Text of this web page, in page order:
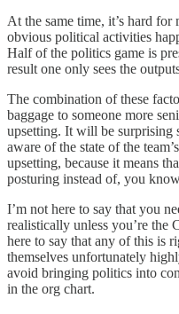
At the same time, it’s hard
obvious political activities
Half of the politics game is
result one only sees the
The combination of these
baggage to someone more
upsetting. It will be surprising
aware of the state of the
upsetting, because it means
posturing instead of, you
I’m not here to say that you
realistically unless you’re the
here to say that any of this is
themselves unfortunately
avoid bringing politics into
in the org chart.